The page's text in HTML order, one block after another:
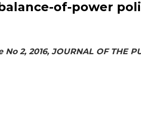
of-power
No 2, 2016, JOURNAL OF THE